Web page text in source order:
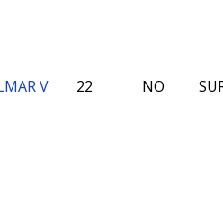
V 22 NO